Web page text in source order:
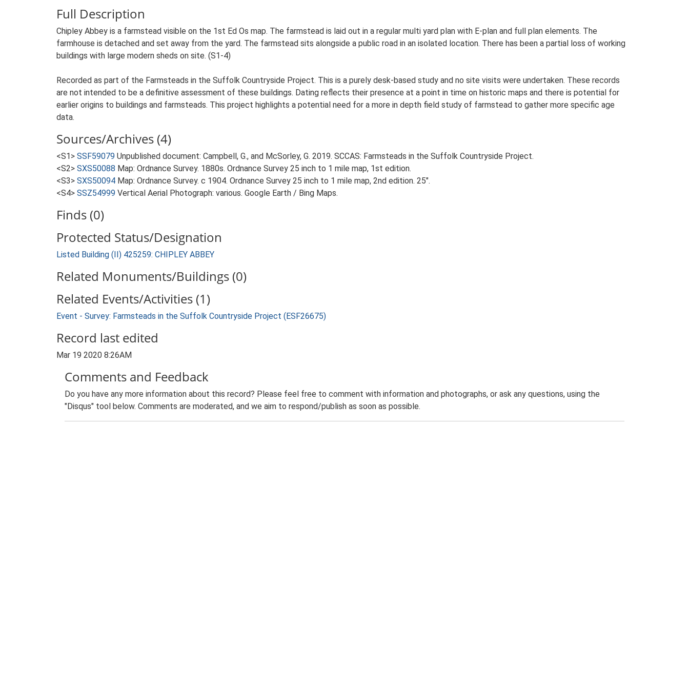
Full Description
Chipley Abbey is a farmstead visible on the 1st Ed Os map. The farmstead is laid out in a regular multi yard plan with E-plan and full plan elements. The
farmhouse is detached and set away from the yard. The farmstead sits alongside a public road in an isolated location. There has been a partial loss of working
buildings with large modern sheds on site. (S1-4)
Recorded as part of the Farmsteads in the Suffolk Countryside Project. This is a purely desk-based study and no site visits were undertaken. These records
are not intended to be a definitive assessment of these buildings. Dating reflects their presence at a point in time on historic maps and there is potential for
earlier origins to buildings and farmsteads. This project highlights a potential need for a more in depth field study of farmstead to gather more specific age
data.
Sources/Archives (4)
<S1> SSF59079 Unpublished document: Campbell, G., and McSorley, G. 2019. SCCAS: Farmsteads in the Suffolk Countryside Project.
<S2> SXS50088 Map: Ordnance Survey. 1880s. Ordnance Survey 25 inch to 1 mile map, 1st edition.
<S3> SXS50094 Map: Ordnance Survey. c 1904. Ordnance Survey 25 inch to 1 mile map, 2nd edition. 25".
<S4> SSZ54999 Vertical Aerial Photograph: various. Google Earth / Bing Maps.
Finds (0)
Protected Status/Designation
Listed Building (II) 425259: CHIPLEY ABBEY
Related Monuments/Buildings (0)
Related Events/Activities (1)
Event - Survey: Farmsteads in the Suffolk Countryside Project (ESF26675)
Record last edited
Mar 19 2020 8:26AM
Comments and Feedback
Do you have any more information about this record? Please feel free to comment with information and photographs, or ask any questions, using the
"Disqus" tool below. Comments are moderated, and we aim to respond/publish as soon as possible.